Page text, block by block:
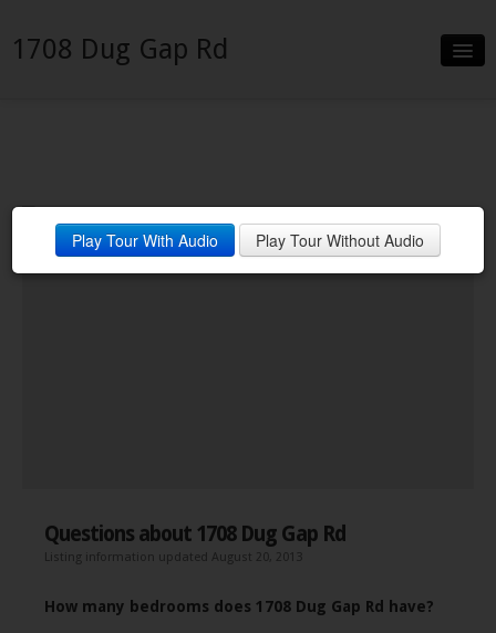
1708 Dug Gap Rd
Neighborhood
Contact
Play Tour With Audio Play Tour Without Audio
Questions about 1708 Dug Gap Rd
Listing information updated August 20, 2013
How many bedrooms does 1708 Dug Gap Rd have?